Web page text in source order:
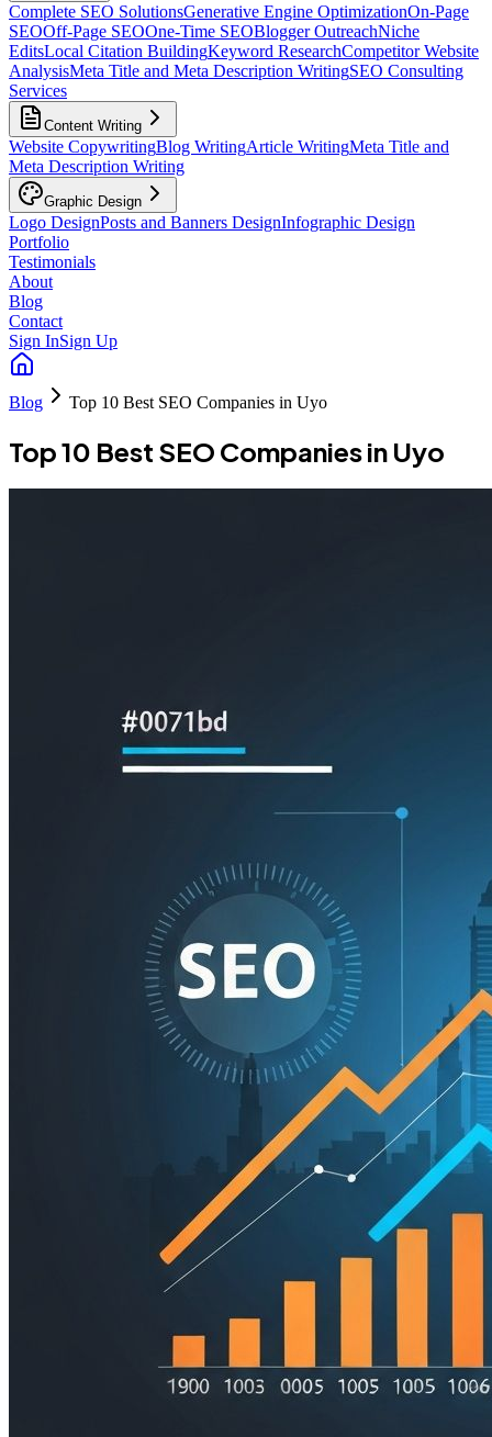
Complete SEO SolutionsGenerative Engine OptimizationOn-Page
SEOOff-Page SEOOne-Time SEOBlogger OutreachNiche
EditsLocal Citation BuildingKeyword ResearchCompetitor Website
AnalysisMeta Title and Meta Description WritingSEO Consulting
Services
Content Writing
Website CopywritingBlog WritingArticle WritingMeta Title and
Meta Description Writing
Graphic Design
Logo DesignPosts and Banners DesignInfographic Design
Portfolio
Testimonials
About
Blog
Contact
Sign InSign Up
Blog Top 10 Best SEO Companies in Uyo
Top 10 Best SEO Companies in Uyo